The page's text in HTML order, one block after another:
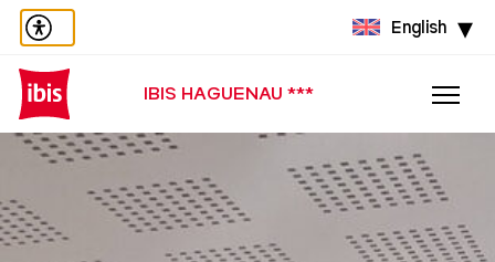
English
IBIS HAGUENAU ***